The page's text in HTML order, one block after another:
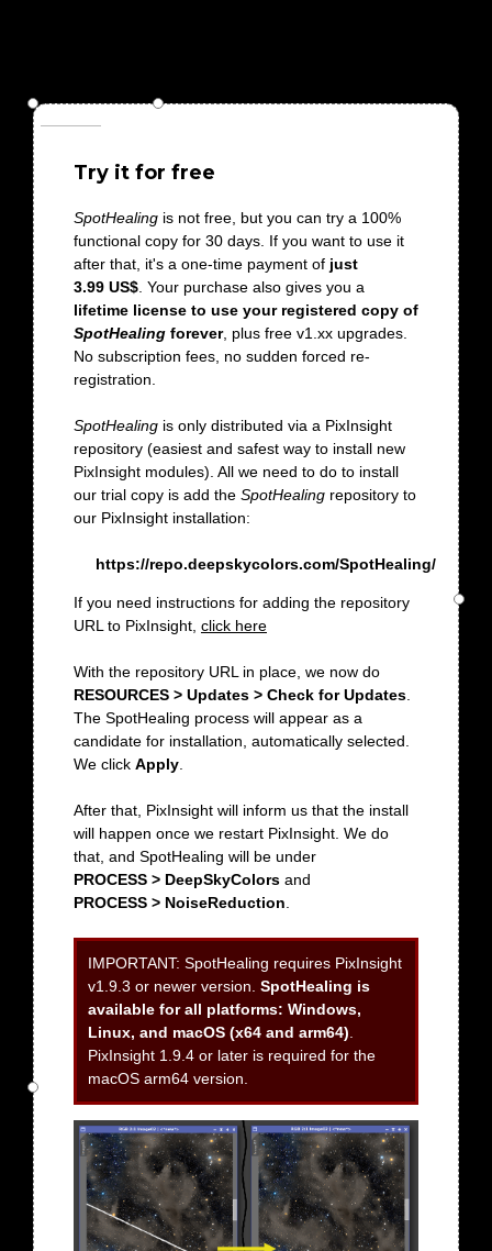
Try it for free
SpotHealing is not free, but you can try a 100%
functional copy for 30 days. If you want to use it
after that, it's a one-time payment of just
3.99 US$. Your purchase also gives you a
lifetime license to use your registered copy of
SpotHealing forever, plus free v1.xx upgrades.
No subscription fees, no sudden forced re-
registration.
SpotHealing is only distributed via a PixInsight
repository (easiest and safest way to install new
PixInsight modules). All we need to do to install
our trial copy is add the SpotHealing repository to
our PixInsight installation:
https://repo.deepskycolors.com/SpotHealing/
If you need instructions for adding the repository
URL to PixInsight, click here
With the repository URL in place, we now do
RESOURCES > Updates > Check for Updates.
The SpotHealing process will appear as a
candidate for installation, automatically selected.
We click Apply.
After that, PixInsight will inform us that the install
will happen once we restart PixInsight. We do
that, and SpotHealing will be under
PROCESS > DeepSkyColors and
PROCESS > NoiseReduction.
IMPORTANT: SpotHealing requires PixInsight
v1.9.3 or newer version. SpotHealing is
available for all platforms: Windows,
Linux, and macOS (x64 and arm64).
PixInsight 1.9.4 or later is required for the
macOS arm64 version.